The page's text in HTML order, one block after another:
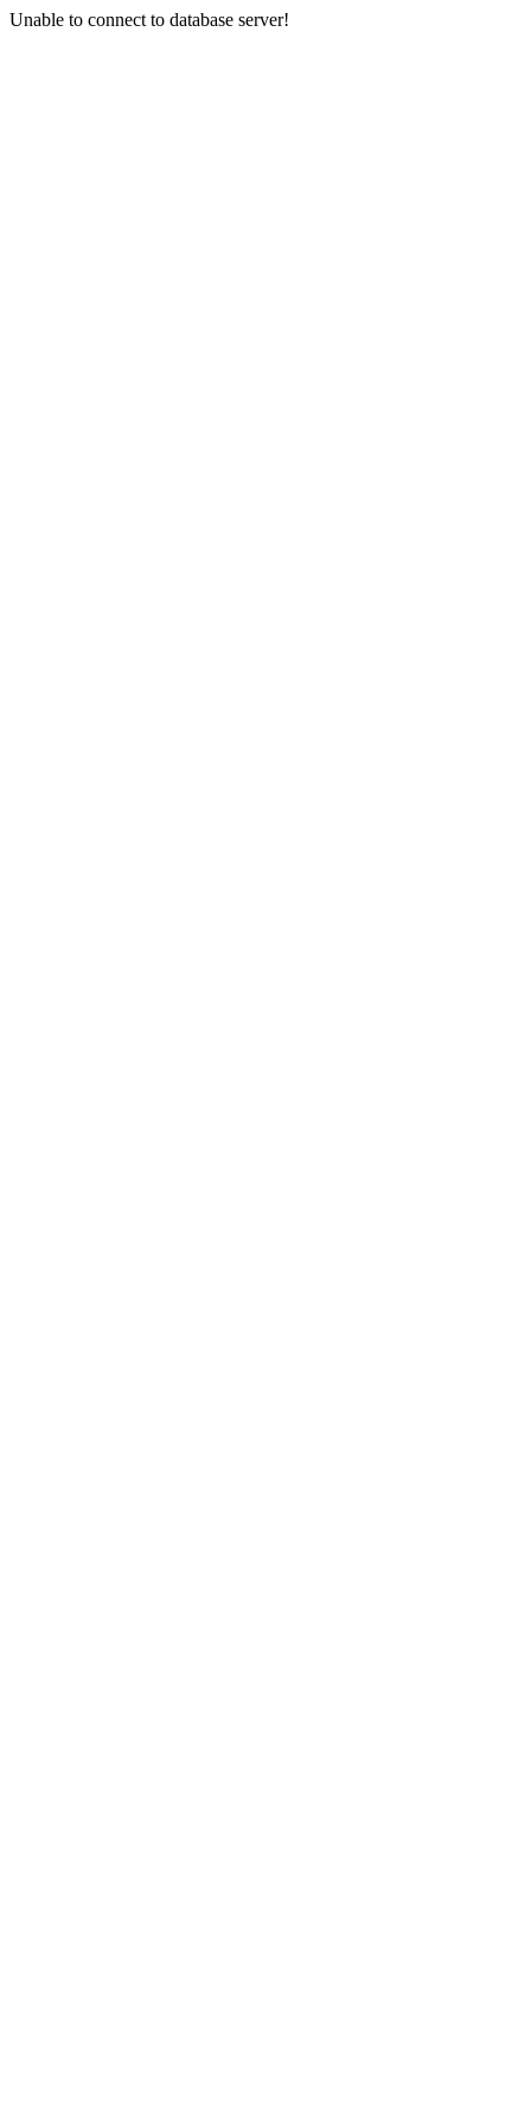
Unable to connect to database server!